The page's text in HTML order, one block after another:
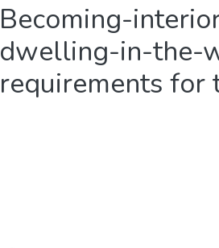
Becoming-
dwelling-in-the-
requirements for